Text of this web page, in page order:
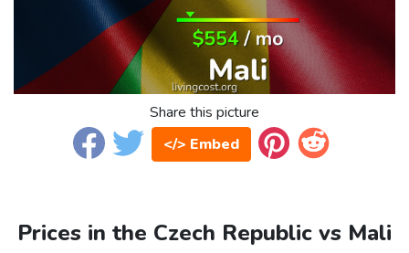
Share this picture
</> Embed
Prices in the Czech Republic vs Mali